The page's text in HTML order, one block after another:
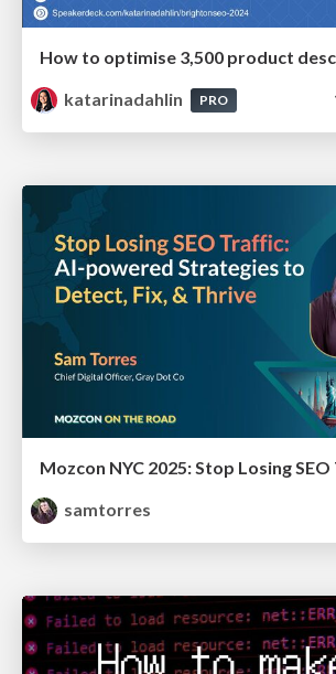
katarinadahlin
PRO
Mozcon NYC 2025: Stop Losing
samtorres